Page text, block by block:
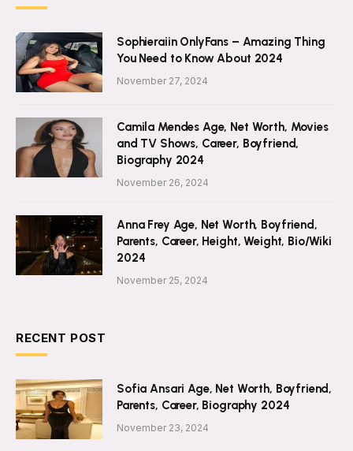
Sophieraiin OnlyFans – Amazing Thing
You Need to Know About 2024
November 27, 2024
Camila Mendes Age, Net Worth, Movies
and TV Shows, Career, Boyfriend,
Biography 2024
November 26, 2024
Anna Frey Age, Net Worth, Boyfriend,
Parents, Career, Height, Weight, Bio/Wiki
2024
November 25, 2024
RECENT POST
Sofia Ansari Age, Net Worth, Boyfriend,
Parents, Career, Biography 2024
November 23, 2024